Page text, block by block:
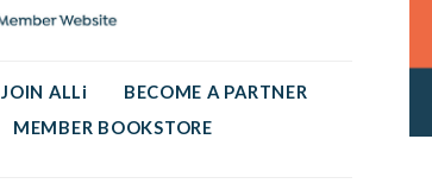
JOIN ALLi
BECOME A PARTNER
MEMBER BOOKSTORE